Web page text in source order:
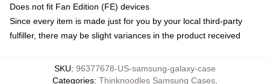
Does not fit Fan Edition (FE) devices
Since every item is made just for you by your local third-party
fulfiller, there may be slight variances in the product received
SKU: 96377678-US-samsung-galaxy-case
Categories: Thinknoodles Samsung Cases